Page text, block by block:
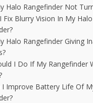
Halo Rangefinder Not
Fix Blurry Vision In My Halo
Halo Rangefinder Giving
I Do If My Rangefinder
I Improve Battery Life Of